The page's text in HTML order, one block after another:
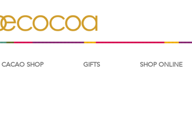
CACAO SHOP GIFTS SHOP ONLINE